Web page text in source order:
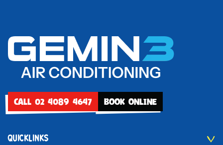
CALL 02 4089 4647 BOOK ONLINE
QUICKLINKS